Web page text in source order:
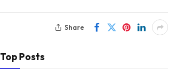
Share
Top Posts